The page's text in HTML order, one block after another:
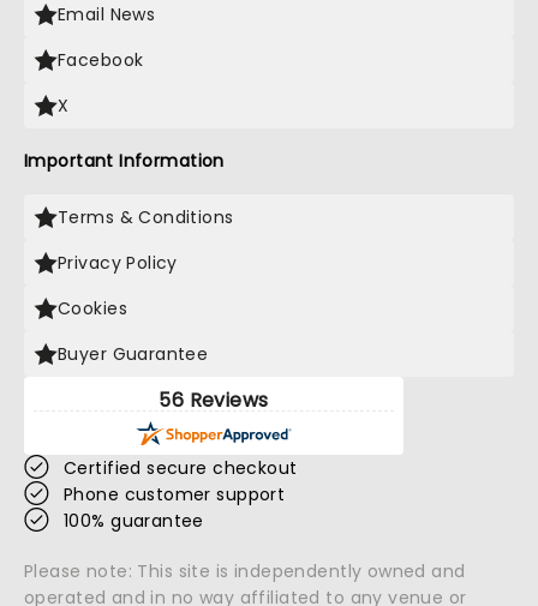
Email News
Facebook
X
Important Information
Terms & Conditions
Privacy Policy
Cookies
Buyer Guarantee
56 Reviews
Certified secure checkout
Phone customer support
100% guarantee
Please note: This site is independently owned and
operated and in no way affiliated to any venue or